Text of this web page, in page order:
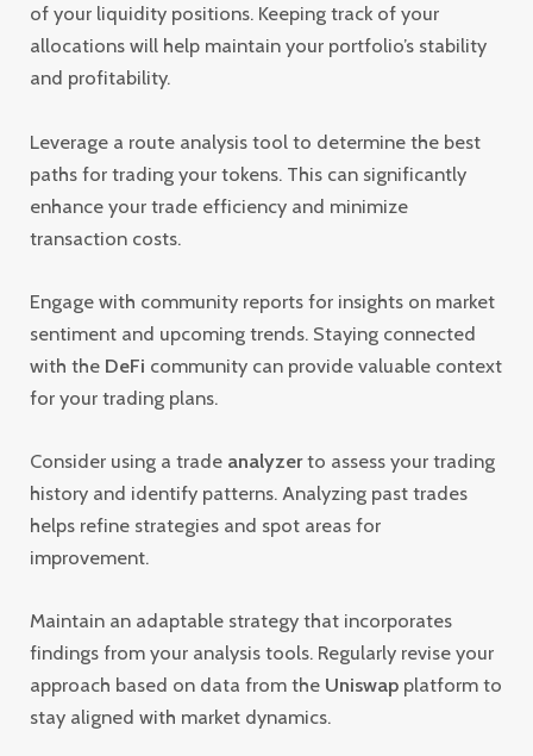
of your liquidity positions. Keeping track of your
allocations will help maintain your portfolio’s stability
and profitability.
Leverage a route analysis tool to determine the best
paths for trading your tokens. This can significantly
enhance your trade efficiency and minimize
transaction costs.
Engage with community reports for insights on market
sentiment and upcoming trends. Staying connected
with the DeFi community can provide valuable context
for your trading plans.
Consider using a trade analyzerto assess your trading
history and identify patterns. Analyzing past trades
helps refine strategies and spot areas for
improvement.
Maintain an adaptable strategy that incorporates
findings from your analysis tools. Regularly revise your
approach based on data from the Uniswap platform to
stay aligned with market dynamics.